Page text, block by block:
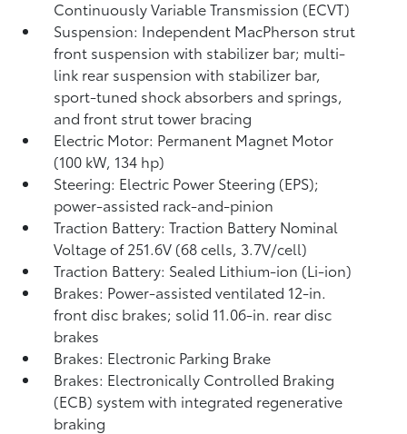
Continuously Variable Transmission (ECVT)
Suspension: Independent MacPherson strut
front suspension with stabilizer bar; multi-
link rear suspension with stabilizer bar,
sport-tuned shock absorbers and springs,
and front strut tower bracing
Electric Motor: Permanent Magnet Motor
(100 kW, 134 hp)
Steering: Electric Power Steering (EPS);
power-assisted rack-and-pinion
Traction Battery: Traction Battery Nominal
Voltage of 251.6V (68 cells, 3.7V/cell)
Traction Battery: Sealed Lithium-ion (Li-ion)
Brakes: Power-assisted ventilated 12-in.
front disc brakes; solid 11.06-in. rear disc
brakes
Brakes: Electronic Parking Brake
Brakes: Electronically Controlled Braking
(ECB) system with integrated regenerative
braking